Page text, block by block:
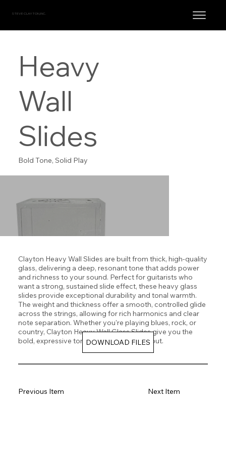
STEVE CLAYTON, INC.
Heavy
Wall
Slides
Bold Tone, Solid Play
Clayton Heavy Wall Slides are built from thick, high-quality
glass, delivering a deep, resonant tone that adds power
and richness to your sound. Perfect for guitarists who
want a strong, sustained slide effect, these heavy glass
slides provide exceptional durability and tonal warmth.
The weight and thickness offer a smooth, controlled glide
across the strings, allowing for rich harmonics and clear
note separation. Whether you're playing blues, rock, or
country, Clayton Heavy Wall Glass Slides give you the
bold, expressive tone you need to stand out.
DOWNLOAD FILES
Next Item
Previous Item